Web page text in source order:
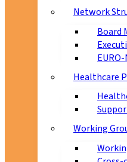
Network
Board
Healthcare
Working